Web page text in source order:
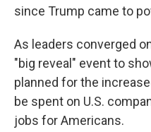
since Trump came to
As leaders converged
"big reveal" event to
planned for the
be spent on U.S.
jobs for Americans.